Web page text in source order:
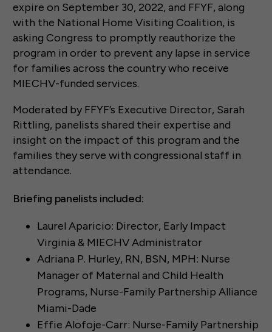
expire on September 30, 2022, and FFYF, along
with the National Home Visiting Coalition, is
asking Congress to promptly reauthorize the
program in order to prevent any lapse in service
for families across the country who receive
MIECHV-funded services.
Moderated by FFYF’s Executive Director, Sarah
Rittling, panelists shared their expertise and
insight on the impact of this program and the
families they serve with congressional staff in
attendance.
Briefing panelists included:
Laurel Aparicio: Director, Early Impact
Virginia & MIECHV Administrator
Adriana P. Hurley, RN, BSN, MPH: Nurse
Manager of Maternal and Child Health
Programs, Nurse-Family Partnership Alliance
Miami-Dade
Effie Alofoje-Carr: Nurse-Family Partnership